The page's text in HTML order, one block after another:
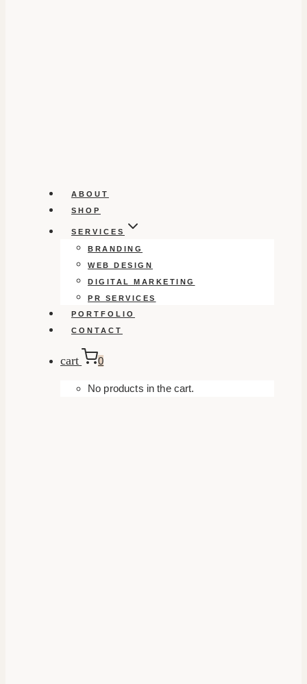
ABOUT
SHOP
SERVICES
BRANDING
WEB DESIGN
DIGITAL MARKETING
PR SERVICES
PORTFOLIO
CONTACT
cart 0
No products in the cart.